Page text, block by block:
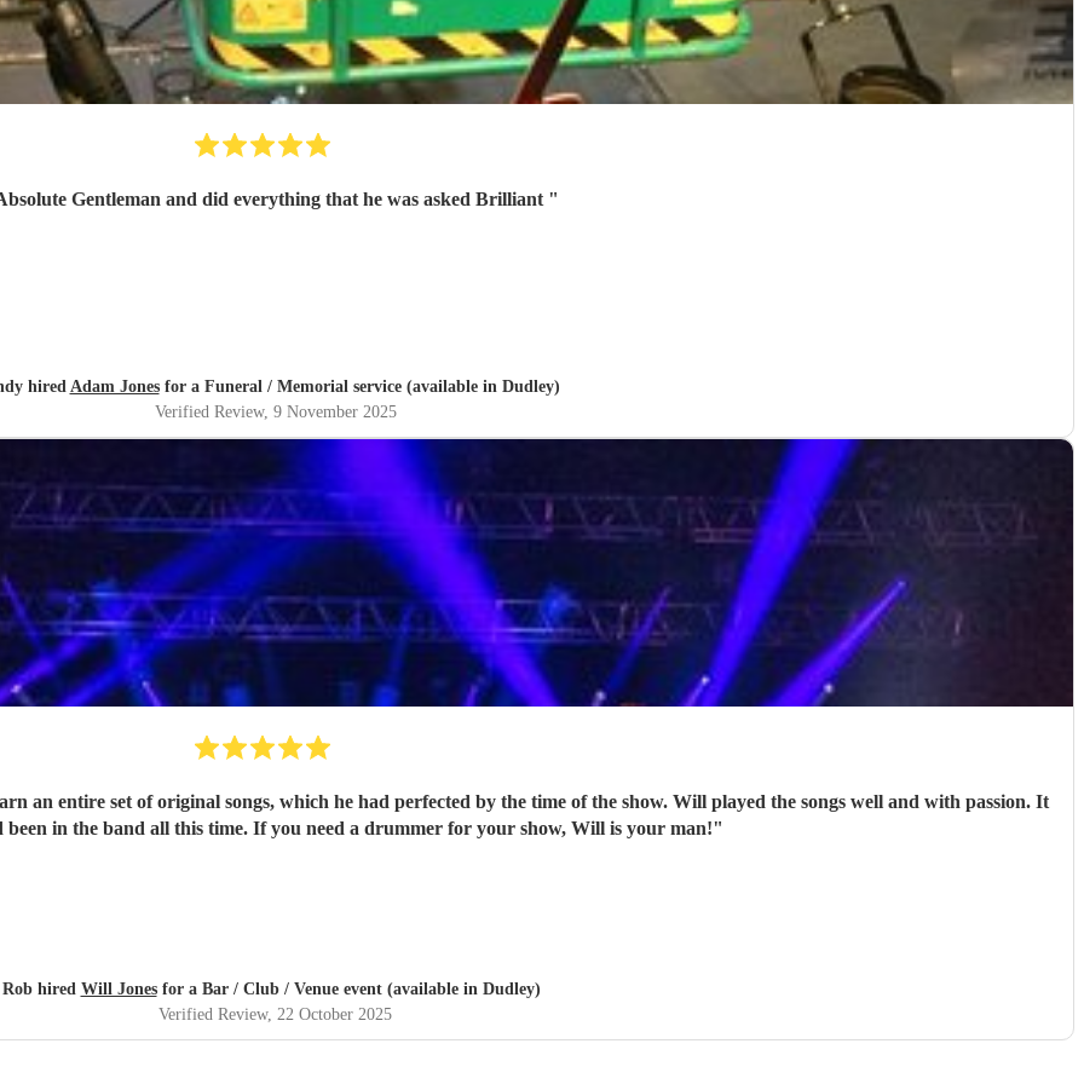
Gentleman and did everything that he was asked Brilliant "
hired Adam Jonesfor a Funeral / Memorial service (available in Dudley)
Verified Review, 9 November 2025
songs, which he had perfected by the time of the show. Will played the songs well and with passion. It
felt as though Will had been in the band all this time. If you need a drummer for your show, Will is your man!"
Rob hired Will Jonesfor a Bar / Club / Venue event (available in Dudley)
Verified Review, 22 October 2025